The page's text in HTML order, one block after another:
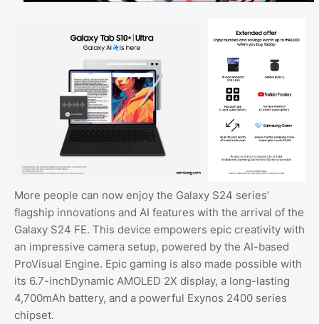
More people can now enjoy the Galaxy S24 series’
flagship innovations and AI features with the arrival of the
Galaxy S24 FE. This device empowers epic creativity with
an impressive camera setup, powered by the AI-based
ProVisual Engine. Epic gaming is also made possible with
its 6.7-inchDynamic AMOLED 2X display, a long-lasting
4,700mAh battery, and a powerful Exynos 2400 series
chipset.